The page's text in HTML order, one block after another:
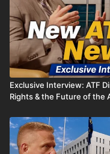
Exclusive Interview: ATF
Rights & the Future of the